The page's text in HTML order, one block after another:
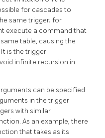
for cascades to
same trigger; for
execute a command that
table, causing the
is the trigger
infinite recursion in
can be specified
in the trigger
with similar
As an example, there
that takes as its